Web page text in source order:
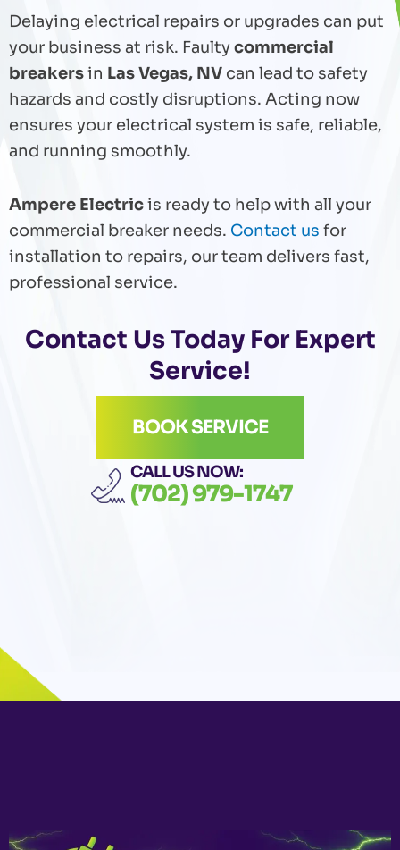
Delaying electrical repairs or upgrades can put
your business at risk. Faultycommercial
breakersin Las Vegas, NV can lead to safety
hazards and costly disruptions. Acting now
ensures your electrical system is safe, reliable,
and running smoothly.
Ampere Electricis ready to help with all your
commercial breaker needs. Contact us for
installation to repairs, our team delivers fast,
professional service.
Contact UsToday For Expert
Service!
BOOK SERVICE
CALL US NOW:
(702) 979-1747